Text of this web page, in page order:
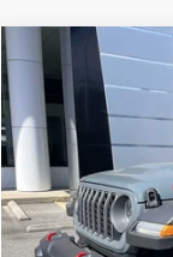
USED 2025 JEEP
Price Drop
VIN:
7,500 mi
Compare